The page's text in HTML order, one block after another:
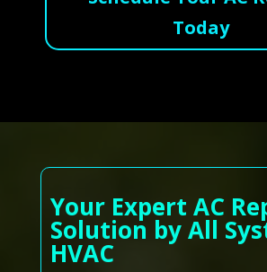
Today
Your Expert AC
Solution by All
HVAC